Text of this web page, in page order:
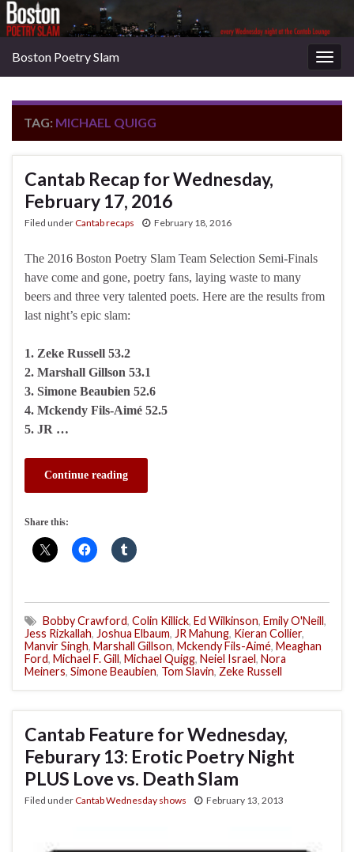
Boston Poetry Slam
TAG: MICHAEL QUIGG
Cantab Recap for Wednesday,
February 17, 2016
Filed underCantab recaps February 18, 2016
The 2016 Boston Poetry Slam Team Selection Semi-Finals
have come and gone, poetry fans, laying waste to many
beers and three very talented poets. Here are the results from
last night’s epic slam:
1. Zeke Russell 53.2
2. Marshall Gillson 53.1
3. Simone Beaubien 52.6
4. Mckendy Fils-Aimé 52.5
5. JR …
Continue reading
Share this:
Bobby Crawford, Colin Killick, Ed Wilkinson, Emily O'Neill,
Jess Rizkallah, Joshua Elbaum, JR Mahung, Kieran Collier,
Manvir Singh, Marshall Gillson, Mckendy Fils-Aimé, Meaghan
Ford, Michael F. Gill, Michael Quigg, Neiel Israel, Nora
Meiners, Simone Beaubien, Tom Slavin, Zeke Russell
Cantab Feature for Wednesday,
Feburary 13: Erotic Poetry Night
PLUS Love vs. Death Slam
Filed underCantab Wednesday shows February 13, 2013